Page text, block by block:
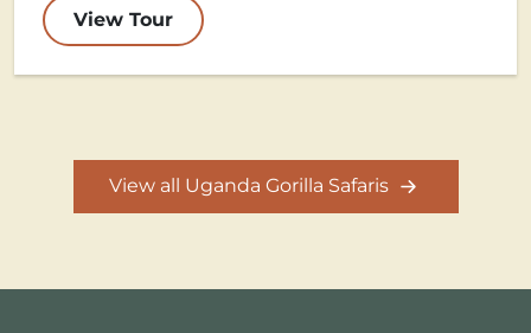
View Tour
View all Uganda Gorilla Safaris